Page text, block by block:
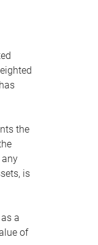
the
is
a
of